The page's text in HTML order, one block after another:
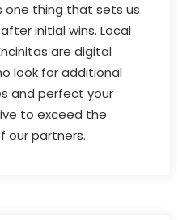
one thing that sets us
initial wins. Local
are digital
look for additional
and perfect your
to exceed the
our partners.